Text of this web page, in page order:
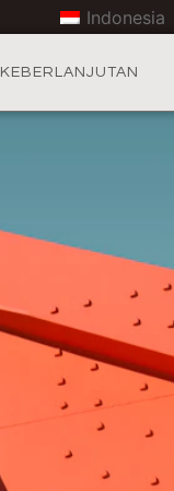
Indonesia
KEBERLANJUTAN